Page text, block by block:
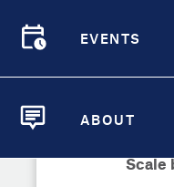
EVENTS
ABOUT
Compare Metrics
Overview
Scale